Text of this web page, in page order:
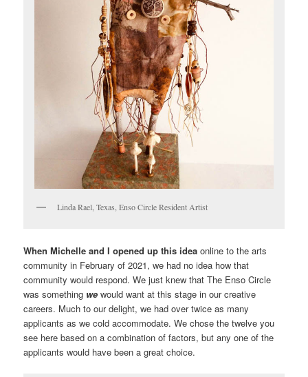
Linda Rael, Texas, Enso Circle Resident Artist
When Michelle and I opened up this idea online to the arts
community in February of 2021, we had no idea how that
community would respond. We just knew that The Enso Circle
was something we would want at this stage in our creative
careers. Much to our delight, we had over twice as many
applicants as we cold accommodate. We chose the twelve you
see here based on a combination of factors, but any one of the
applicants would have been a great choice.